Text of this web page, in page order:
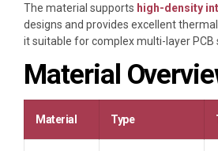
The material supports high-density
designs and provides excellent
it suitable for complex multi-layer PCB
Material
Material Type